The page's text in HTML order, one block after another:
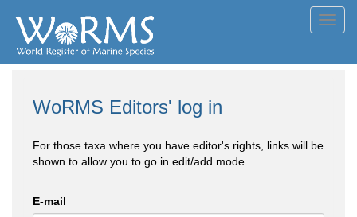
WoRMS Editors' log in
For those taxa where you have editor's rights, links will be
shown to allow you to go in edit/add mode
E-mail